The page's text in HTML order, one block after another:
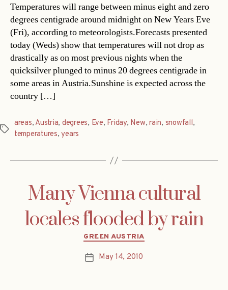
Temperatures will range between minus eight and zero
degrees centigrade around midnight on New Years Eve
(Fri), according to meteorologists.Forecasts presented
today (Weds) show that temperatures will not drop as
drastically as on most previous nights when the
quicksilver plunged to minus 20 degrees centigrade in
some areas in Austria.Sunshine is expected across the
country […]
Tags
areas, Austria, degrees, Eve, Friday, New,rain, snowfall,
temperatures,years
Many Vienna cultural
locales flooded by rain
Categories
GREEN AUSTRIA
PostMay 14, 2010